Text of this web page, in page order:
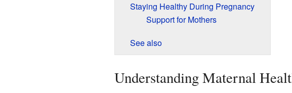
Staying Healthy During Pregnancy
Support for Mothers
See also
Understanding Maternal